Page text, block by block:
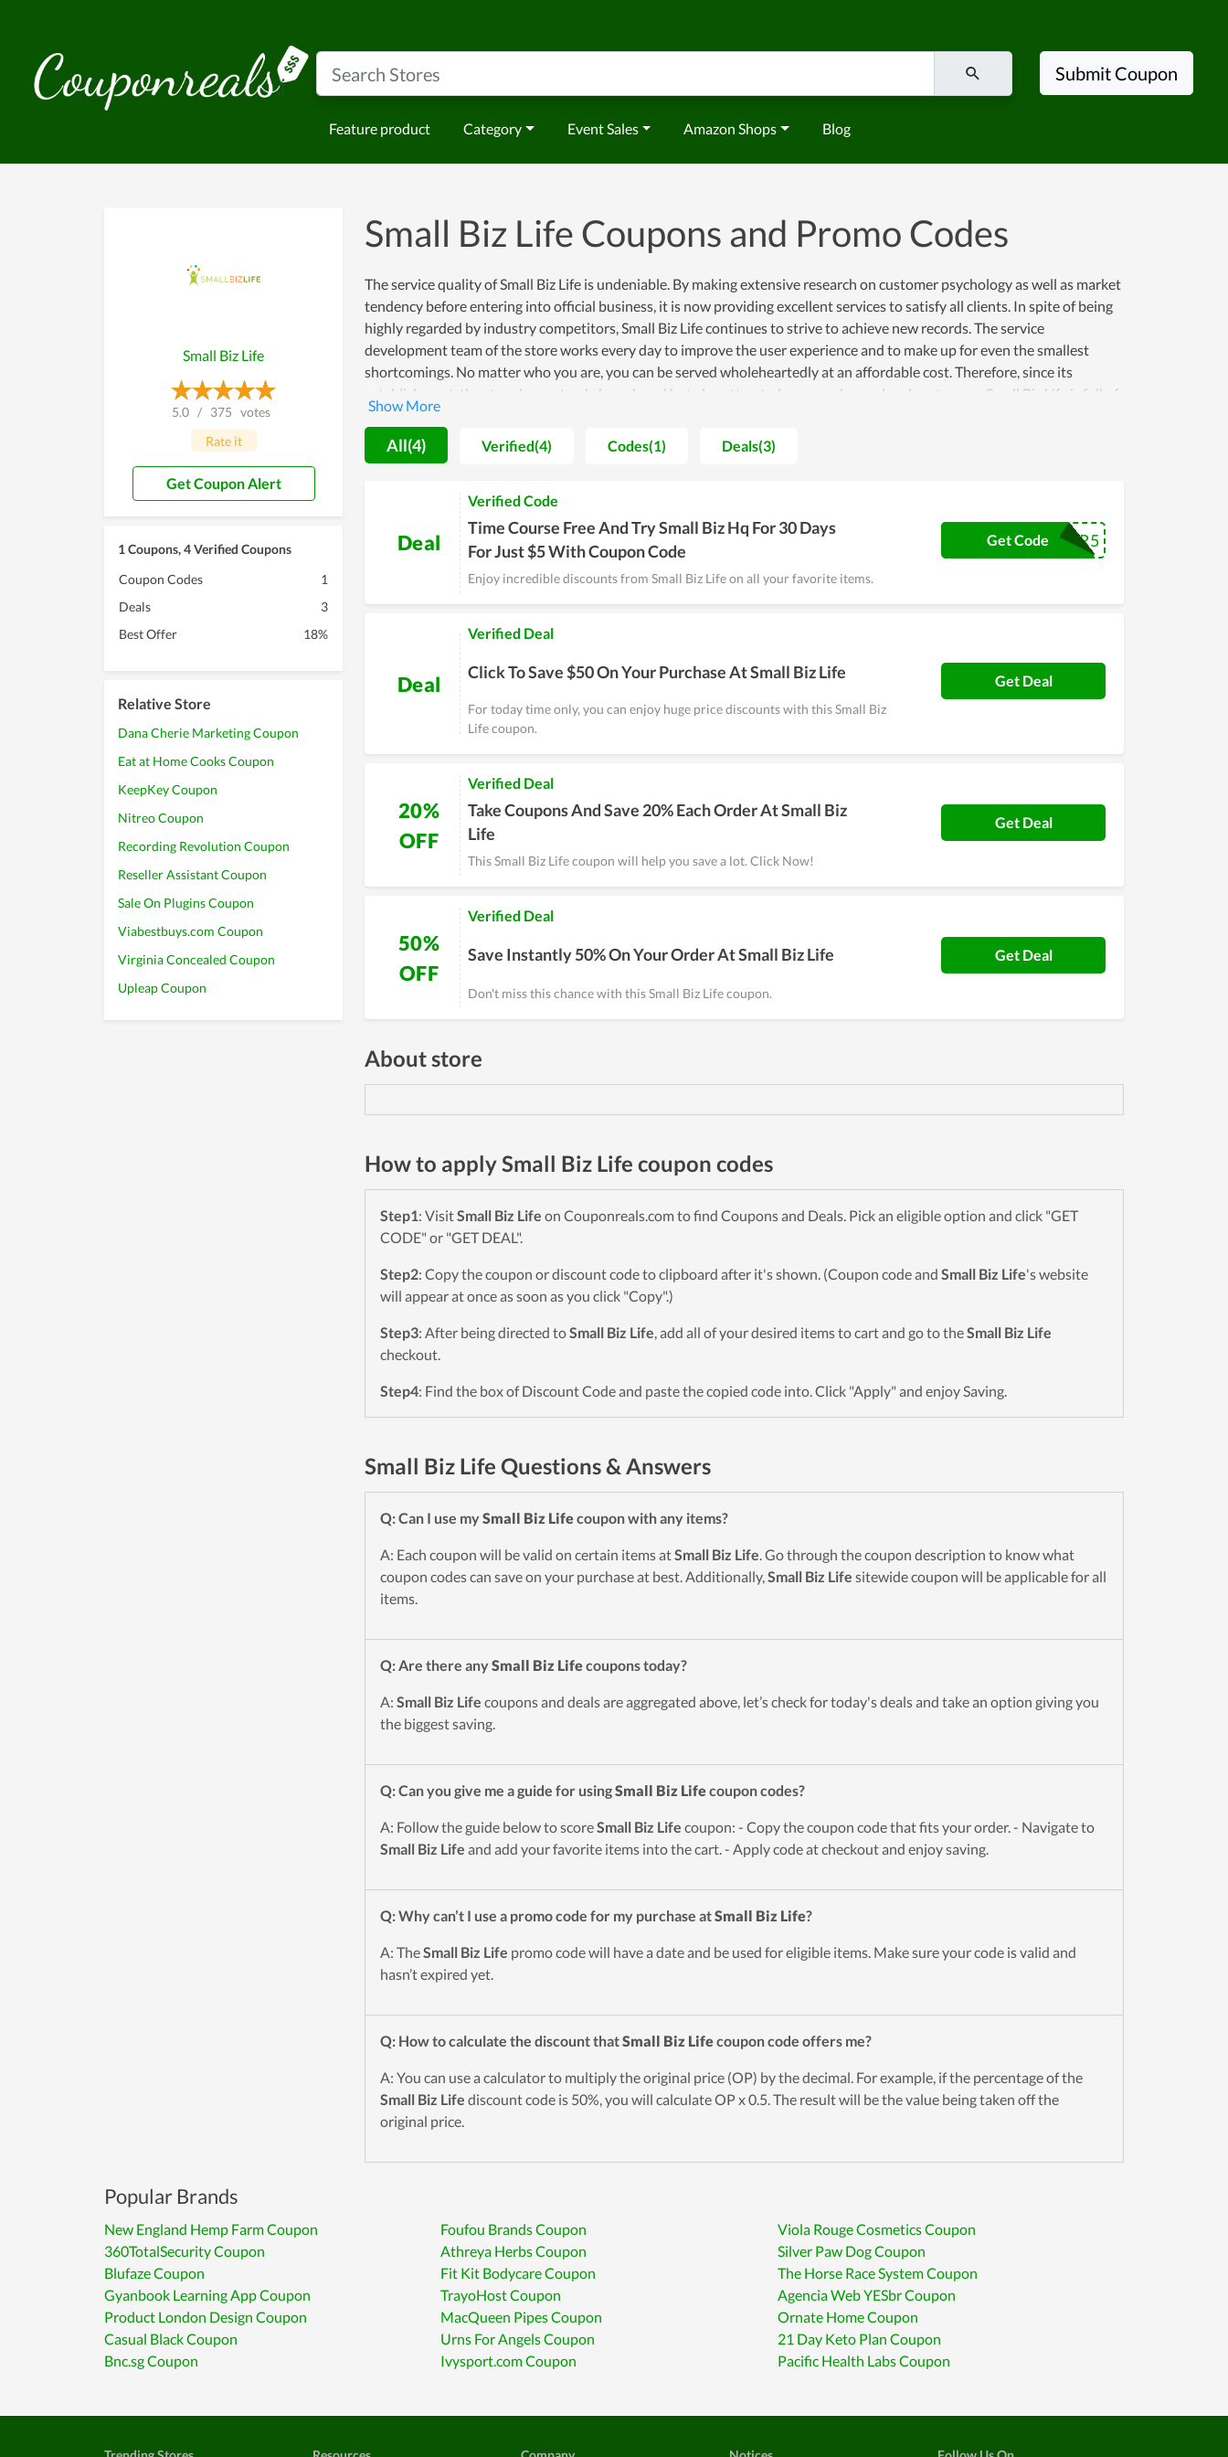
Feature product Category Event Sales Amazon Shops Blog
Submit Coupon
Small Biz Life
5.0 / 375 votes
Rate it
Get Coupon Alert
1 Coupons, 4 Verified Coupons
Coupon Codes
1
Deals
3
Best Offer
18%
Relative Store
Dana Cherie Marketing Coupon
Eat at Home Cooks Coupon
KeepKey Coupon
Nitreo Coupon
Recording Revolution Coupon
Reseller Assistant Coupon
Sale On Plugins Coupon
Viabestbuys.com Coupon
Virginia Concealed Coupon
Upleap Coupon
Small Biz Life Coupons and Promo Codes
The service quality of Small Biz Life is undeniable. By making extensive research on customer psychology as well as market
tendency before entering into official business, it is now providing excellent services to satisfy all clients. In spite of being
highly regarded by industry competitors, Small Biz Life continues to strive to achieve new records. The service
development team of the store works every day to improve the user experience and to make up for even the smallest
shortcomings. No matter who you are, you can be served wholeheartedly at an affordable cost. Therefore, since its
establishment, the store has not only been loved but also attracted more and more loyal customers. Small Biz Life is full of
promise to have a strong foothold in the future.
All(4) Verified(4) Codes(1) Deals(3)
Deal
Verified Code
Time Course Free And Try Small Biz Hq For 30 Days
For Just $5 With Coupon Code
Enjoy incredible discounts from Small Biz Life on all your favorite items.
MARCHFOR5
Get Code
Deal
Verified Deal
Click To Save $50 On Your Purchase At Small Biz Life
For today time only, you can enjoy huge price discounts with this Small Biz
Life coupon.
Get Deal
20%
OFF
Verified Deal
Take Coupons And Save 20% Each Order At Small Biz
Life
This Small Biz Life coupon will help you save a lot. Click Now!
Get Deal
50%
OFF
Verified Deal
Save Instantly 50% On Your Order At Small Biz Life
Don't miss this chance with this Small Biz Life coupon.
Get Deal
About store
How to apply Small Biz Life coupon codes
Step1: VisitSmall Biz Life on Couponreals.com to find Coupons and Deals. Pick an eligible option and click "GET
CODE" or "GET DEAL".
Step2: Copy the coupon or discount code to clipboard after it's shown. (Coupon code and Small Biz Life's website
will appear at once as soon as you click "Copy".)
Step3: After being directed toSmall Biz Life, add all of your desired items to cart and go to theSmall Biz Life
checkout.
Step4: Find the box of Discount Code and paste the copied code into. Click "Apply" and enjoy Saving.
Small Biz Life Questions & Answers
Q: Can I use my Small Biz Lifecoupon with any items?
A: Each coupon will be valid on certain items atSmall Biz Life. Go through the coupon description to know what
coupon codes can save on your purchase at best. Additionally,Small Biz Life sitewide coupon will be applicable for all
items.
Q: Are there any Small Biz Lifecoupons today?
A: Small Biz Life coupons and deals are aggregated above, let’s check for today's deals and take an option giving you
the biggest saving.
Q: Can you give me a guide for usingSmall Biz Lifecoupon codes?
A: Follow the guide below to scoreSmall Biz Life coupon: - Copy the coupon code that fits your order. - Navigate to
Small Biz Life and add your favorite items into the cart. - Apply code at checkout and enjoy saving.
Q: Why can’t I use a promo code for my purchase atSmall Biz Life?
A: TheSmall Biz Life promo code will have a date and be used for eligible items. Make sure your code is valid and
hasn’t expired yet.
Q: How to calculate the discount thatSmall Biz Lifecoupon code offers me?
A: You can use a calculator to multiply the original price (OP) by the decimal. For example, if the percentage of the
Small Biz Life discount code is 50%, you will calculate OP x 0.5. The result will be the value being taken off the
original price.
Popular Brands
New England Hemp Farm Coupon Foufou Brands Coupon
Viola Rouge Cosmetics Coupon
360TotalSecurity Coupon
Athreya Herbs Coupon
Silver Paw Dog Coupon
Blufaze Coupon
Fit Kit Bodycare Coupon
The Horse Race System Coupon
Gyanbook Learning App Coupon
TrayoHost Coupon
Agencia Web YESbr Coupon
Product London Design Coupon
MacQueen Pipes Coupon
Ornate Home Coupon
Casual Black Coupon
Urns For Angels Coupon
21 Day Keto Plan Coupon
Bnc.sg Coupon
Ivysport.com Coupon Pacific Health Labs Coupon